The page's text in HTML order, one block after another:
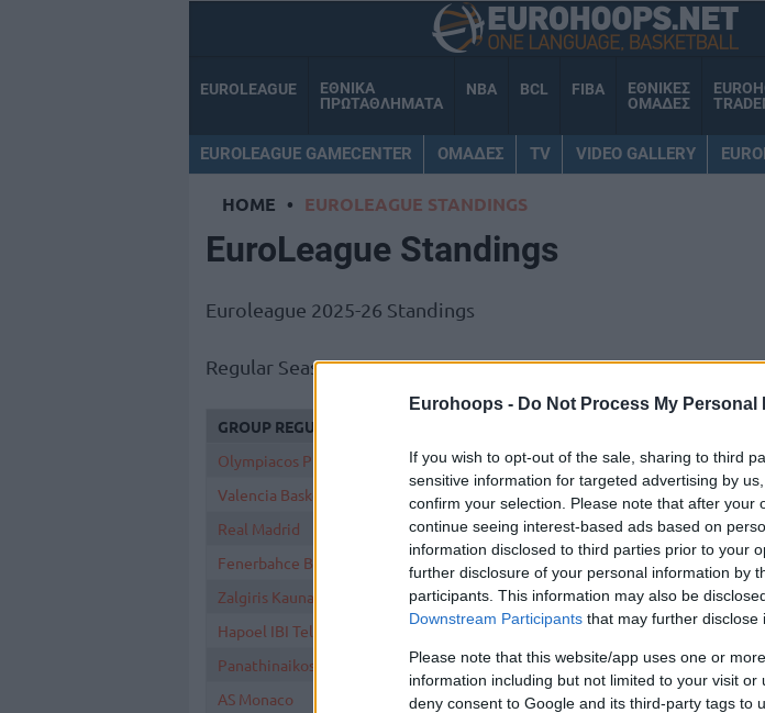
Eurohoops - Do Not Process My Personal
If you wish to opt-out of the sale, sharing to third
sensitive information for targeted advertising by
confirm your selection. Please note that after your
continue seeing interest-based ads based on
information disclosed to third parties prior to your
further disclosure of your personal information by
participants. This information may also be
Downstream Participants that may further disclose
Please note that this website/app uses one or
information including but not limited to your visit
deny consent to Google and its third-party tags to
EUROLEAGUE
ΕΘΝΙΚΑ
ΠΡΩΤΑΘΛΗΜΑΤΑ
NBA BCL FIBA
ΕΘΝΙΚΕΣ
ΟΜΑΔΕΣ
EUROLEAGUE GAMECENTER ΟΜΑΔΕΣ TV VIDEO GALLERY
HOME • EUROLEAGUE STANDINGS
EuroLeague Standings
Euroleague 2025-26 Standings
Regular Season 38
GROUP REGULAR SEASON
Olympiacos Piraeus
26 12 3406
Valencia Basket
25 13 3418
Real Madrid
24 14 3342
Fenerbahce Beko Istanbul
14 3114
Zalgiris Kaunas
23 15 3304
Hapoel IBI Tel Aviv
23 15 3329
Panathinaikos AKTOR Athens
22 16 3314
AS Monaco
22 16 3417